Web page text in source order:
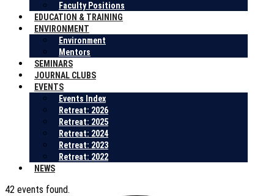
Faculty Positions
EDUCATION & TRAINING
ENVIRONMENT
Environment
Mentors
SEMINARS
JOURNAL CLUBS
EVENTS
Events Index
Retreat: 2026
Retreat: 2025
Retreat: 2024
Retreat: 2023
Retreat: 2022
NEWS
42 events found.